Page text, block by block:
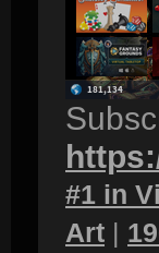
#1 in
Art |